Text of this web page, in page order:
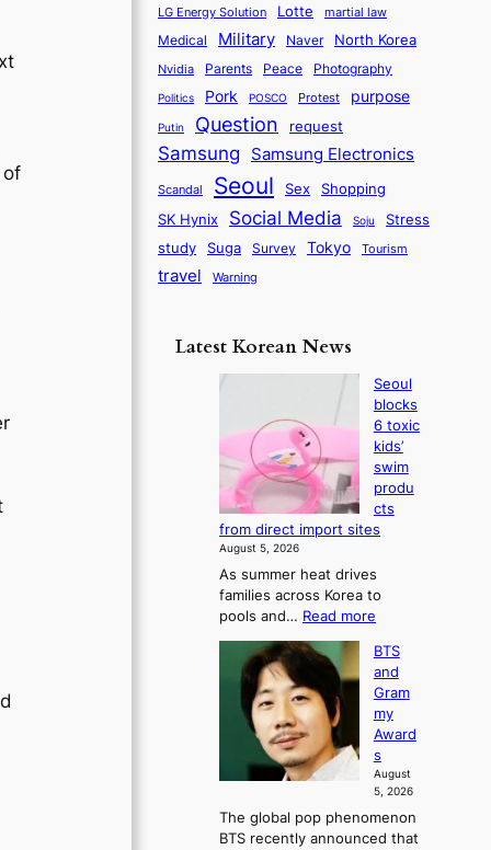
of
LG Energy Solution Lotte martial law
Medical Military Naver North Korea
Nvidia Parents Peace Photography
Politics Pork POSCO Protest purpose
Putin Question request
Samsung Samsung Electronics
Scandal Seoul Sex Shopping
SK Hynix Social Media Soju
Stress
study
Suga Survey Tokyo Tourism
travel Warning
Latest Korean News
Seoul
blocks
6 toxic
kids’
swim
produ
cts
from direct import sites
August 5, 2026
As summer heat drives
families across Korea to
pools and… Read more
e
o
u
l
b
l
o
c
k
s
BTS
and
Gram
my
Award
s
August
5, 2026
The global pop phenomenon
BTS recently announced that